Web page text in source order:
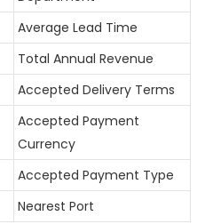
Average Lead Time
Total Annual Revenue
Accepted Delivery Terms
Accepted Payment
Currency
Accepted Payment Type
Nearest Port